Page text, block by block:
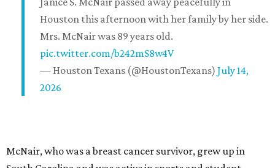
Houston this afternoon with her family by her side.
Mrs. McNair was 89 years old.
pic.twitter.com/b242mS8w4V
— Houston Texans (@HoustonTexans) July 14,
2026
McNair, who was a breast cancer survivor, grew up in